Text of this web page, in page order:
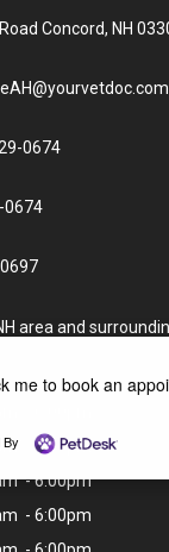
me to book an
By
Concord, NH
0674
0674
area and
- 6:00pm
- 6:00pm
- 6:00pm